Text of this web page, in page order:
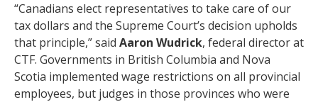
“Canadians elect representatives to take care of our
tax dollars and the Supreme Court’s decision upholds
that principle,” said Aaron Wudrick, federal director at
CTF. Governments in British Columbia and Nova
Scotia implemented wage restrictions on all provincial
employees, but judges in those provinces who were